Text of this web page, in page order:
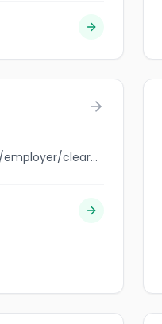
jobbank.gc.ca/browsejobs/employer/clear+sweep+inc./ca